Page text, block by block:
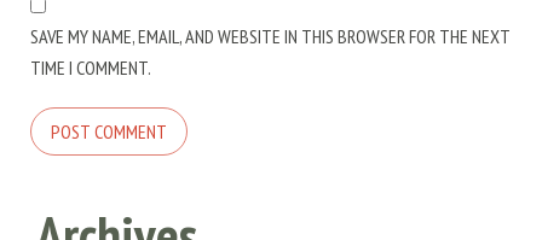
SAVE MY NAME, EMAIL, AND WEBSITE IN THIS BROWSER FOR THE NEXT
TIME I COMMENT.